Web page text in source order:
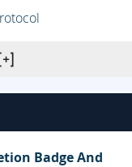
Badge And